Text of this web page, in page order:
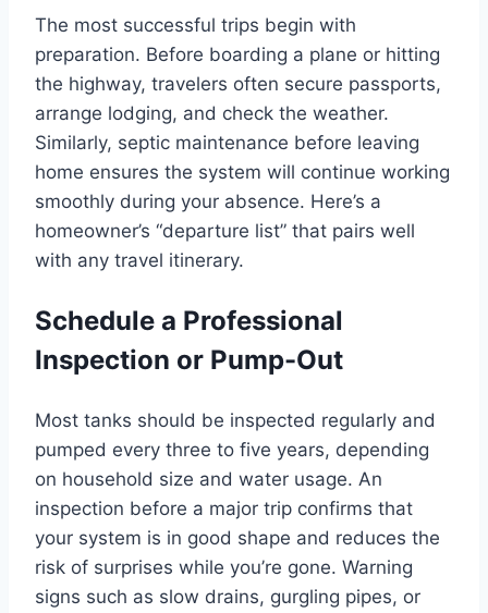
The most successful trips begin with
preparation. Before boarding a plane or hitting
the highway, travelers often secure passports,
arrange lodging, and check the weather.
Similarly, septic maintenance before leaving
home ensures the system will continue working
smoothly during your absence. Here’s a
homeowner’s “departure list” that pairs well
with any travel itinerary.
Schedule a Professional
Inspection or Pump-Out
Most tanks should be inspected regularly and
pumped every three to five years, depending
on household size and water usage. An
inspection before a major trip confirms that
your system is in good shape and reduces the
risk of surprises while you’re gone. Warning
signs such as slow drains, gurgling pipes, or